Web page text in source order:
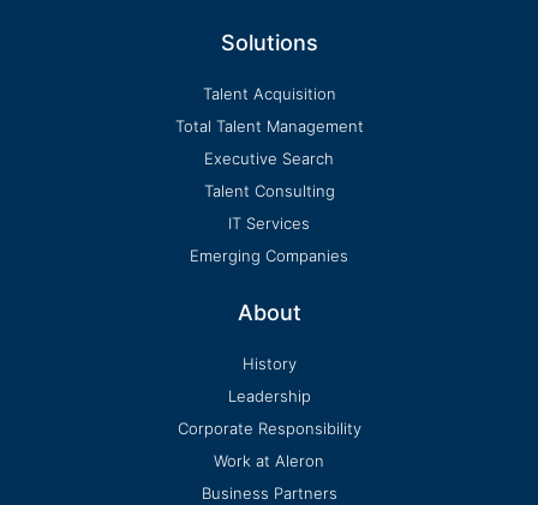
e
b
o
o
k
-
f
k
e
d
i
n
-
i
n
b
e
Solutions
Talent Acquisition
Total Talent Management
Executive Search
Talent Consulting
IT Services
Emerging Companies
About
History
Leadership
Corporate Responsibility
Work at Aleron
Business Partners